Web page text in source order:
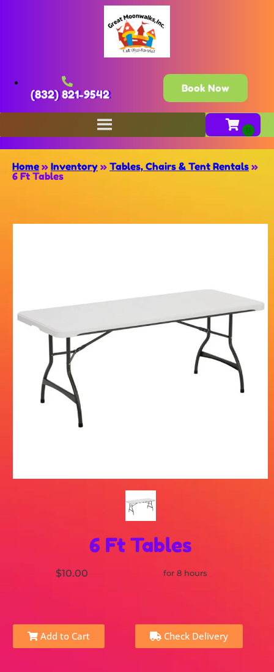
(832) 821-9542 Book Now
Home » Inventory » Tables, Chairs & Tent Rentals »
6 Ft Tables
6 Ft Tables
$10.00 for 8 hours
Add to Cart Check Delivery